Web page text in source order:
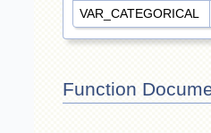
VAR_CATEGORICAL
Function